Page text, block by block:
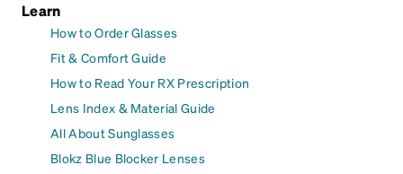
Learn
How to Order Glasses
Fit & Comfort Guide
How to Read Your RX Prescription
Lens Index & Material Guide
All About Sunglasses
Blokz Blue Blocker Lenses